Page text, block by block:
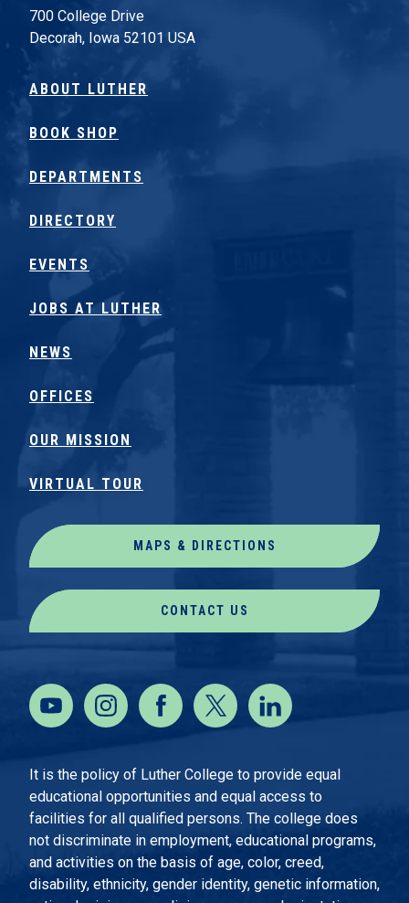
700 College Drive
Decorah, Iowa 52101 USA
ABOUT LUTHER
BOOK SHOP
DEPARTMENTS
DIRECTORY
EVENTS
JOBS AT LUTHER
NEWS
OFFICES
OUR MISSION
VIRTUAL TOUR
MAPS & DIRECTIONS
CONTACT US
It is the policy of Luther College to provide equal
educational opportunities and equal access to
facilities for all qualified persons. The college does
not discriminate in employment, educational programs,
and activities on the basis of age, color, creed,
disability, ethnicity, gender identity, genetic information,